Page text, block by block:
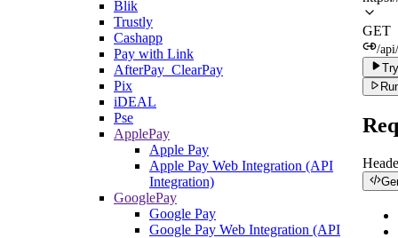
Blik
Trustly
Cashapp
Pay with Link
AfterPay_ClearPay
Pix
iDEAL
Pse
ApplePay
Apple Pay
Apple Pay Web Integration (API
Integration)
GooglePay
Google Pay
Google Pay Web Integration (API
GET
/